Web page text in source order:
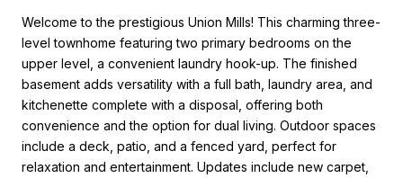
Welcome to the prestigious Union Mills! This charming three-
level townhome featuring two primary bedrooms on the
upper level, a convenient laundry hook-up. The finished
basement adds versatility with a full bath, laundry area, and
kitchenette complete with a disposal, offering both
convenience and the option for dual living. Outdoor spaces
include a deck, patio, and a fenced yard, perfect for
relaxation and entertainment. Updates include new carpet,